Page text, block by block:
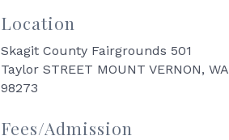
Location
Skagit County Fairgrounds 501
Taylor STREET MOUNT VERNON, WA
98273
Fees/Admission